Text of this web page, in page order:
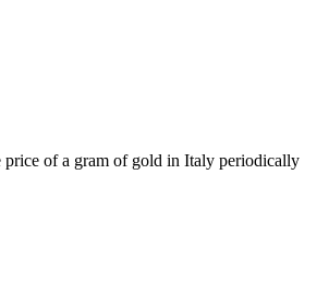
price of a gram of gold in Italy periodically